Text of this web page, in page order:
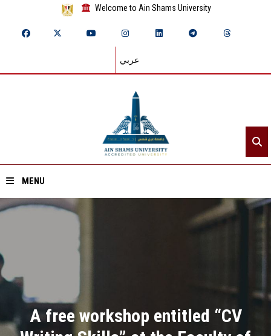
Welcome to Ain Shams University
عربي
MENU
Home
Divisions
Academics
A free workshop entitled “CV